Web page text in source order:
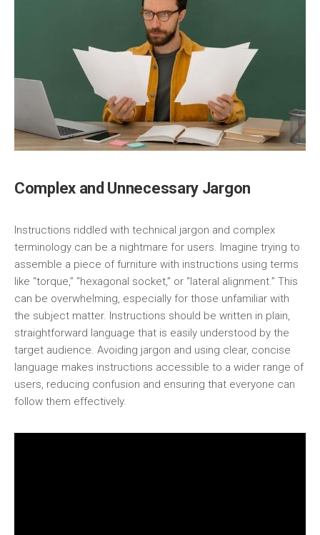
Complex and Unnecessary Jargon
Instructions riddled with technical jargon and complex
terminology can be a nightmare for users. Imagine trying to
assemble a piece of furniture with instructions using terms
like “torque,” “hexagonal socket,” or “lateral alignment.” This
can be overwhelming, especially for those unfamiliar with
the subject matter. Instructions should be written in plain,
straightforward language that is easily understood by the
target audience. Avoiding jargon and using clear, concise
language makes instructions accessible to a wider range of
users, reducing confusion and ensuring that everyone can
follow them effectively.